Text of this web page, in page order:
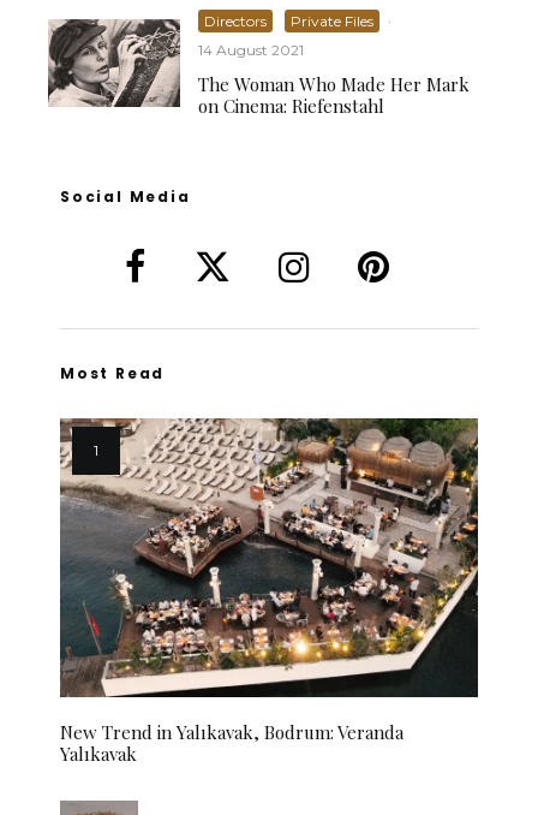
Directors Private Files
·
14 August 2021
The Woman Who Made Her Mark
on Cinema: Riefenstahl
Social Media
Most Read
New Trend in Yalıkavak, Bodrum: Veranda
Yalıkavak